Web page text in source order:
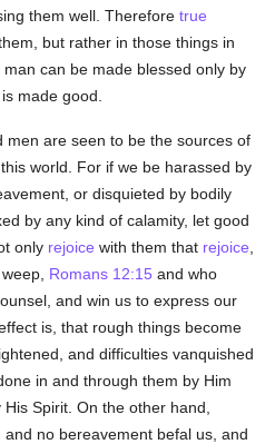
them well. Thereforetrue
but rather in those things in
can be made blessed only by
made good.
men are seen to be the sources of
world. For if we be harassed by
or disquieted by bodily
by any kind of calamity, let good
only rejoice with them that rejoice
Romans 12:15 and who
and win us to express our
is, that rough things become
and difficulties vanquished
in and through them by Him
Spirit. On the other hand,
no bereavement befal us, and